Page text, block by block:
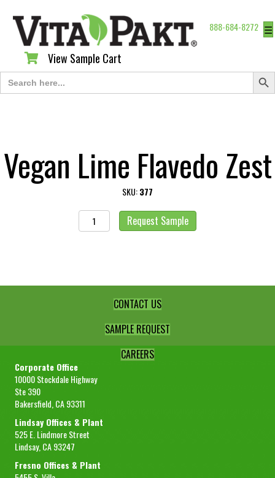
888-684-8272 ☰
View Sample Cart
View Sample Cart
Search
for:
Search
Vegan Lime Flavedo Zest
SKU:377
Vegan
Lime
Request Sample
CONTACT US
SAMPLE REQUEST
CAREERS
Corporate Office
10000 Stockdale Highway
Ste 390
Bakersfield, CA 93311
Lindsay Offices & Plant
525 E. Lindmore Street
Lindsay, CA 93247
Fresno Offices & Plant